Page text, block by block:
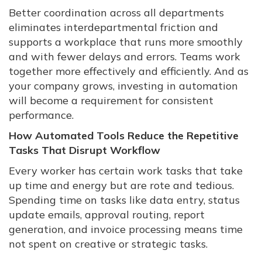
Better coordination across all departments
eliminates interdepartmental friction and
supports a workplace that runs more smoothly
and with fewer delays and errors. Teams work
together more effectively and efficiently. And as
your company grows, investing in automation
will become a requirement for consistent
performance.
How Automated Tools Reduce the Repetitive
Tasks That Disrupt Workflow
Every worker has certain work tasks that take
up time and energy but are rote and tedious.
Spending time on tasks like data entry, status
update emails, approval routing, report
generation, and invoice processing means time
not spent on creative or strategic tasks.